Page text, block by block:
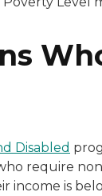
Disabled
require
income is